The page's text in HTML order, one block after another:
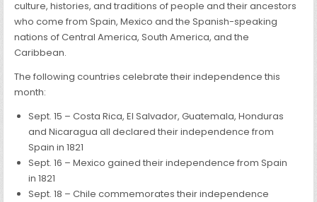
culture, histories, and traditions of people and their ancestors
who come from Spain, Mexico and the Spanish-speaking
nations of Central America, South America, and the
Caribbean.
The following countries celebrate their independence this
month:
Sept. 15 – Costa Rica, El Salvador, Guatemala, Honduras
and Nicaragua all declared their independence from
Spain in 1821
Sept. 16 – Mexico gained their independence from Spain
in 1821
Sept. 18 – Chile commemorates their independence